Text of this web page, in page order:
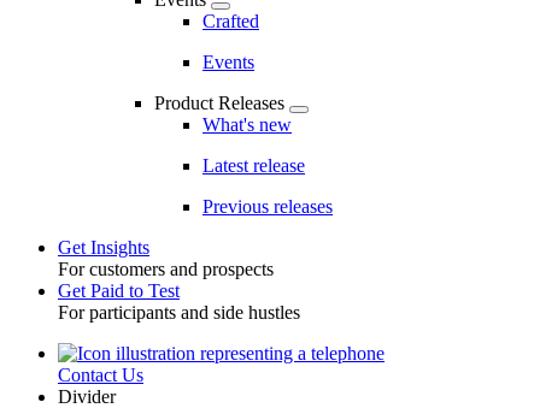
Crafted
Events
Product Releases
What's new
Latest release
Previous releases
Toggle
Get Insights
For customers and prospects
Get Paid to Test
For participants and side hustles
UtilityContact Us
Divider